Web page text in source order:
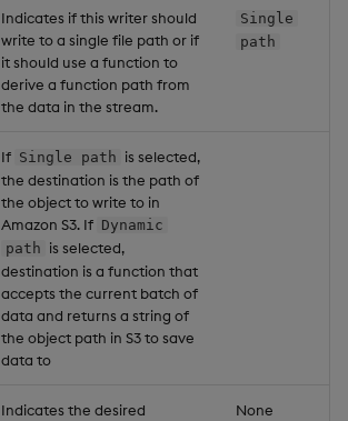
Indicates if this writer should
write to a single file path or if
it should use a function to
derive a function path from
the data in the stream.
Single
path
If Single path is selected,
the destination is the path of
the object to write to in
Amazon S3. If Dynamic
path is selected,
destination is a function that
accepts the current batch of
data and returns a string of
the object path in S3 to save
data to
Indicates the desired
None